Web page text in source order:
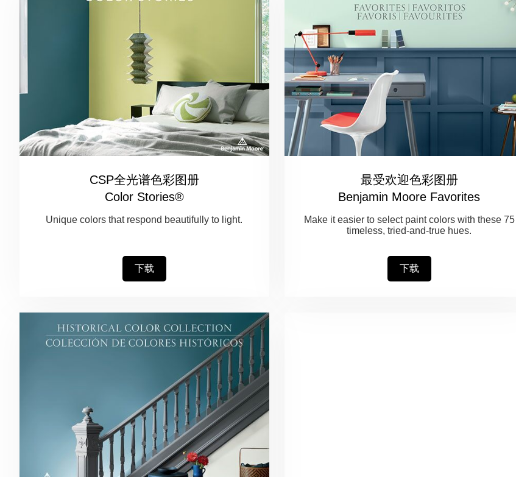
CSP全光谱色彩图册
Color Stories®
Unique colors that respond beautifully to light.
下载
最受欢迎色彩图册
Benjamin Moore Favorites
Make it easier to select paint colors with these 75
timeless, tried-and-true hues.
下载